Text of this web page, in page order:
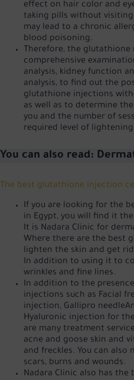
effect on hair color and
taking pills without
may lead to a chronic
blood poisoning.
Therefore, the
comprehensive
analysis, kidney function
analysis, to find out the
glutathione injections
as well as to determine
you and the number of
required level of
You can also read:
The best glutathione injection
If you are looking for the
in Egypt, you will find it
It is Nadara Clinic for
Where there are the best
lighten the skin and get
In addition to using it to
wrinkles and fine lines.
In addition to the
injections such as Facial
injection, Gallipro needle
Hyaluronic injection for
are many treatment
acne and goose skin and
and freckles. You can
scars, burns and wounds.
Nadara Clinic also has the